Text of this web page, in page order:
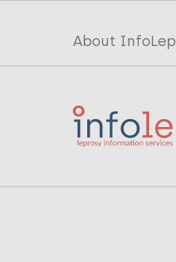
Top
menu
InfoLep
About InfoLep